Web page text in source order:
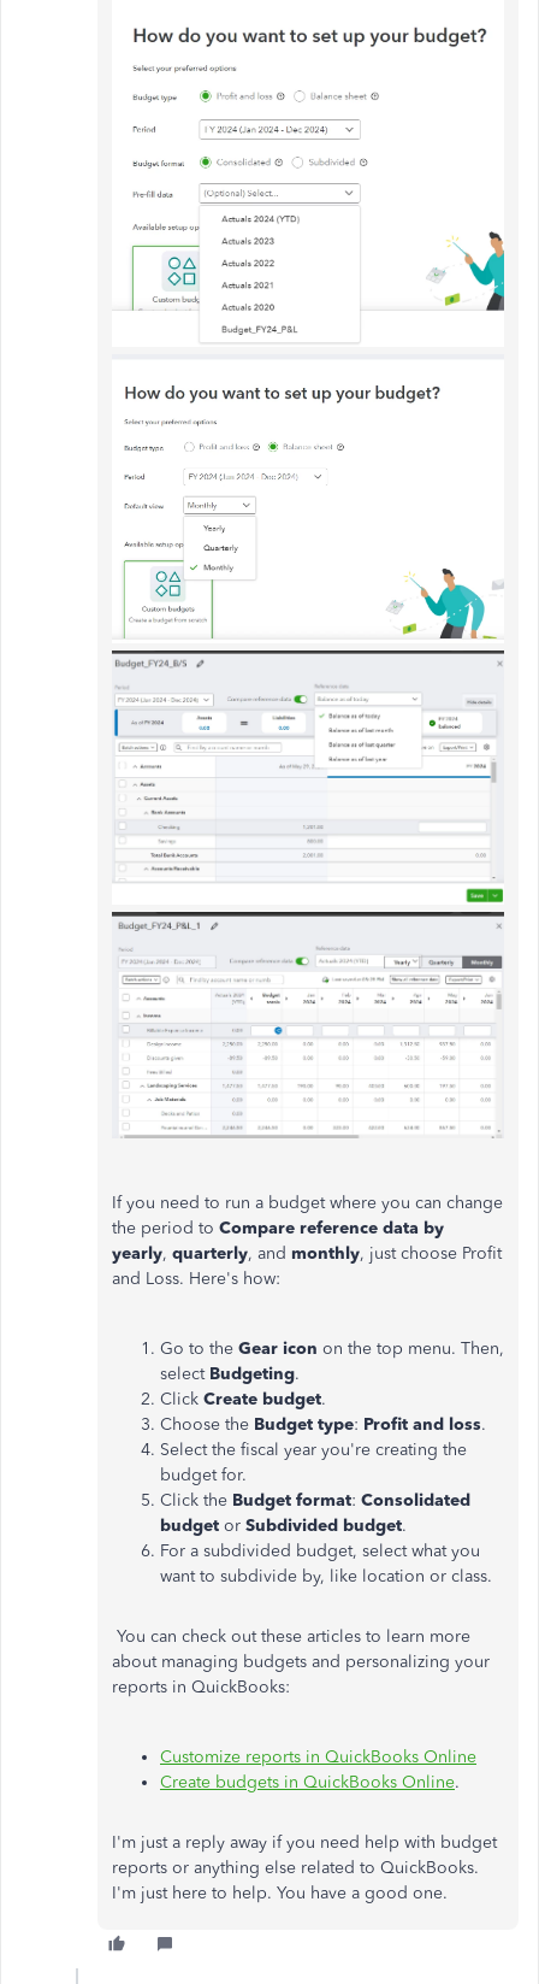
If you need to run a budget where you can change
the period to Compare reference data by
yearly, quarterly, and monthly, justchoose Profit
and Loss. Here's how:
Go to the Gear icon on the top menu. Then,
select Budgeting.
Click Create budget.
Choose the Budget type: Profit and loss.
Select the fiscal year you're creating the
budget for.
Click the Budget format: Consolidated
budget or Subdivided budget.
For a subdivided budget, select what you
want to subdivide by, like location or class.
You can check out these articles to learn more
about managing budgets and personalizing your
reports in QuickBooks:
Customize reports in QuickBooks Online
Create budgets in QuickBooks Online.
I'm just a reply away if you need help with budget
reports or anything else related to QuickBooks.
I'm just here to help. You have a good one.